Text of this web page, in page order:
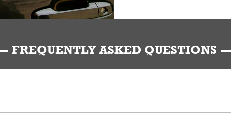
FREQUENTLY ASKED QUESTIONS
Provide them your name and they'll take care of the rest.